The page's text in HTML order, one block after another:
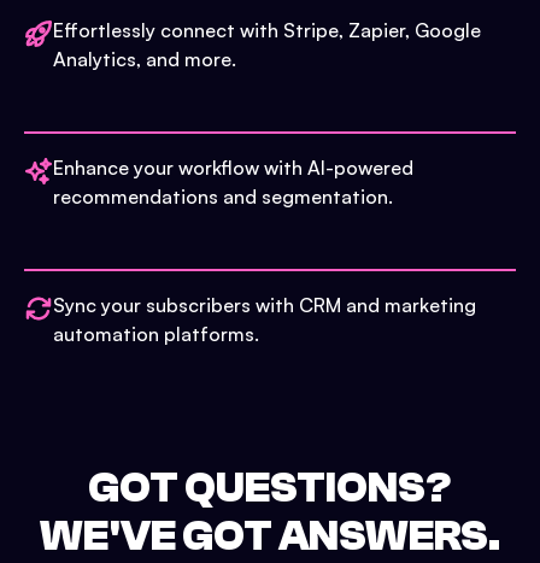
Effortlessly connect with Stripe, Zapier, Google
Analytics, and more.
Enhance your workflow with AI-powered
recommendations and segmentation.
Sync your subscribers with CRM and marketing
automation platforms.
GOT QUESTIONS?
WE'VE GOT ANSWERS.